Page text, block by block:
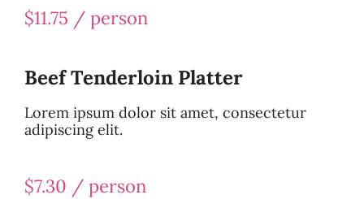
$11.75 / person
Beef Tenderloin Platter
Lorem ipsum dolor sit amet, consectetur
adipiscing elit.
$7.30 / person